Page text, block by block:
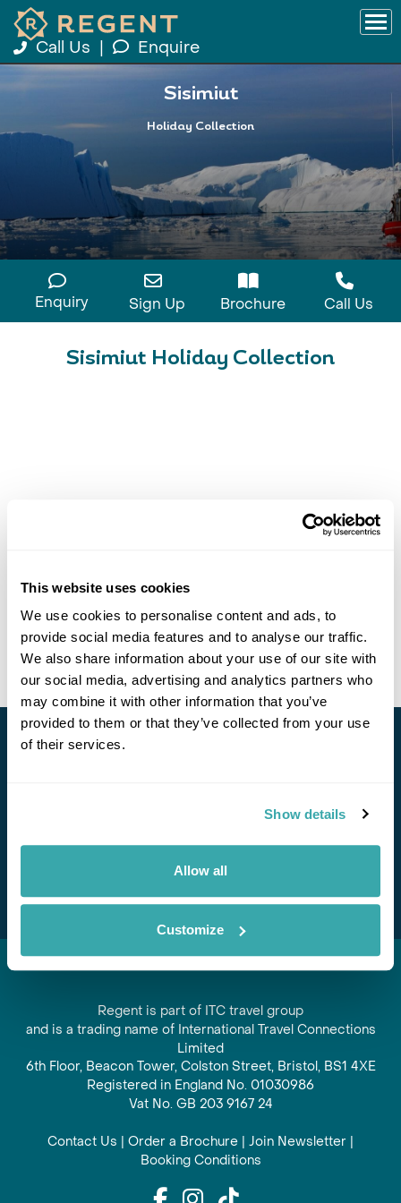
This website uses cookies
We use cookies to personalise content and ads, to
provide social media features and to analyse our traffic.
We also share information about your use of our site with
our social media, advertising and analytics partners who
may combine it with other information that you’ve
provided to them or that they’ve collected from your use
of their services.
Show details
Allow all
Customize
Call Us Enquire
Sisimiut
Holiday Collection
Enquiry Sign Up Brochure Call Us
Sisimiut Holiday Collection
offers and experiences
Regent is part of ITC travel group
and is a trading name of International Travel Connections
Limited
6th Floor, Beacon Tower, Colston Street, Bristol, BS1 4XE
Registered in England No. 01030986
Vat No. GB 203 9167 24
Contact Us | Order a Brochure | Join Newsletter |
Booking Conditions